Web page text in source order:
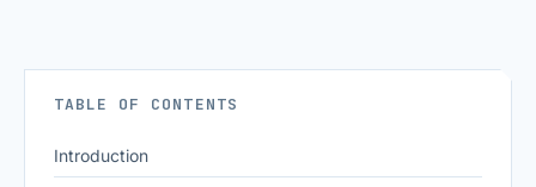
TABLE OF CONTENTS
Introduction